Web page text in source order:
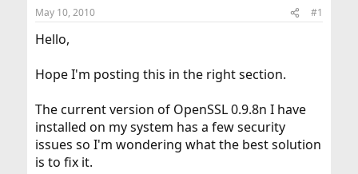
t
a
e
t
May 10, 2010 #1
Hello,
Hope I'm posting this in the right section.
The current version of OpenSSL 0.9.8n I have
installed on my system has a few security
issues so I'm wondering what the best solution
is to fix it.